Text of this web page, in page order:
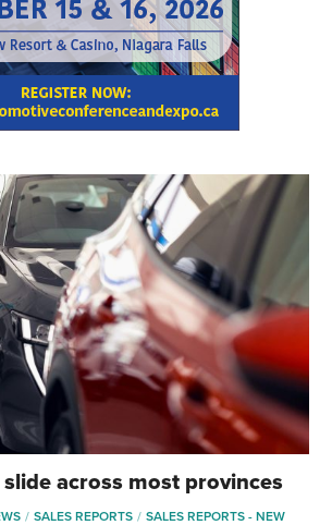
across most provinces
SALES REPORTS SALES REPORTS - NEW